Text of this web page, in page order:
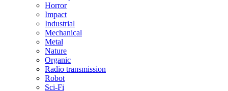
Horror
Impact
Industrial
Mechanical
Metal
Nature
Organic
Radio transmission
Robot
Sci-Fi